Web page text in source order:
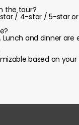
the tour?
/ 4-star / 5-star
and dinner
based on